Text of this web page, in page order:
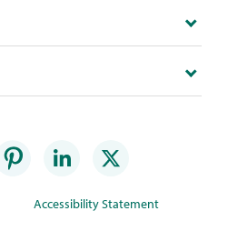
Accessibility Statement